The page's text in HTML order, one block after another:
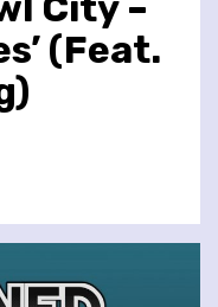
(Feat.